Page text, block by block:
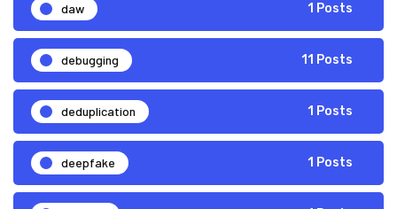
daw 1 Posts
debugging 11 Posts
deduplication 1 Posts
deepfake 1 Posts